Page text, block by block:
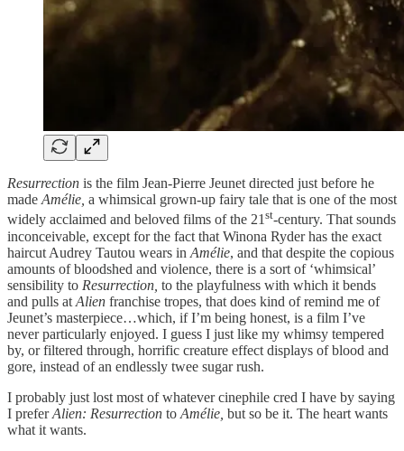
Resurrection is the film Jean-Pierre Jeunet directed just before he
made Amélie, a whimsical grown-up fairy tale that is one of the most
widely acclaimed and beloved films of the 21st-century. That sounds
inconceivable, except for the fact that Winona Ryder has the exact
haircut Audrey Tautou wears in Amélie, and that despite the copious
amounts of bloodshed and violence, there is a sort of ‘whimsical’
sensibility to Resurrection, to the playfulness with which it bends
and pulls at Alien franchise tropes, that does kind of remind me of
Jeunet’s masterpiece…which, if I’m being honest, is a film I’ve
never particularly enjoyed. I guess I just like my whimsy tempered
by, or filtered through, horrific creature effect displays of blood and
gore, instead of an endlessly twee sugar rush.
I probably just lost most of whatever cinephile cred I have by saying
I preferAlien: Resurrection to Amélie, but so be it. The heart wants
what it wants.